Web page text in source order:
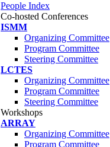
People Index
Co-hosted Conferences
ISMM
Organizing Committee
Program Committee
Steering Committee
LCTES
Organizing Committee
Program Committee
Steering Committee
Workshops
ARRAY
Organizing Committee
Program Committee